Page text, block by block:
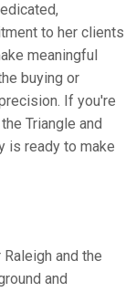
to her clients
meaningful
buying or
If you're
Triangle and
is ready to make
and the
and